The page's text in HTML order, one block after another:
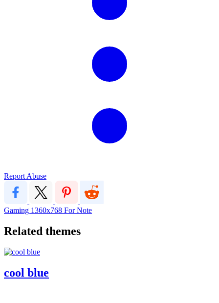
Report Abuse
Gaming 1360x768 ForNote
Related themes
cool blue